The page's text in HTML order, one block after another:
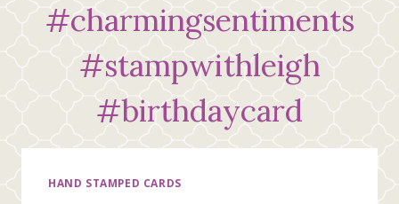
#charmingsentiments
#stampwithleigh
#birthdaycard
HAND STAMPED CARDS